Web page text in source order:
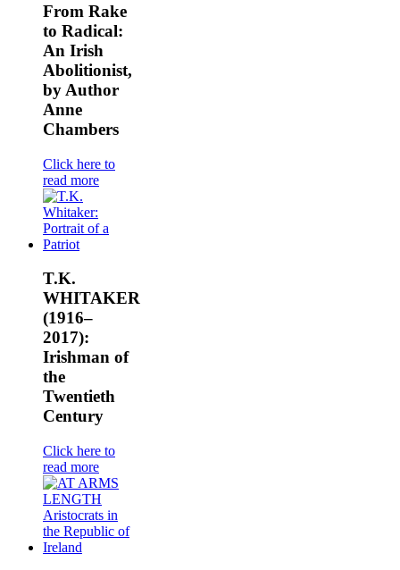
From Rake
to Radical:
An Irish
Abolitionist,
by Author
Anne
Chambers
Click here to
read more
T.K.
WHITAKER
(1916–
2017):
Irishman of
the
Twentieth
Century
Click here to
read more